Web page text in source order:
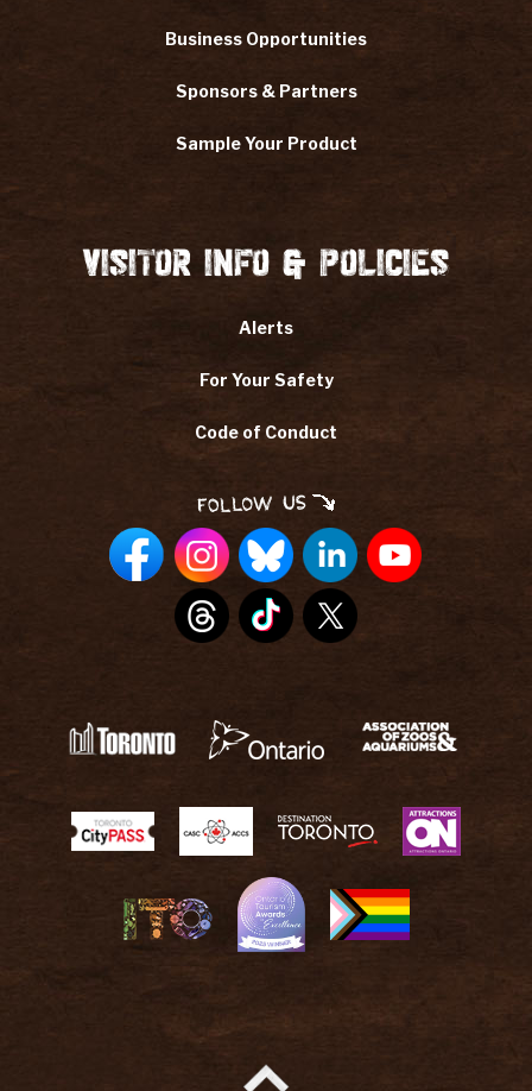
Business Opportunities
Sponsors & Partners
Sample Your Product
Visitor Info & Policies
Alerts
For Your Safety
Code of Conduct